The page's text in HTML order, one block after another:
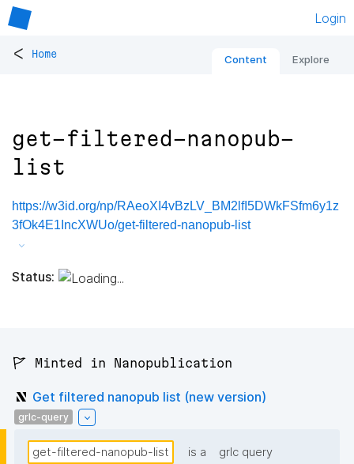
Login
< Home Content Explore
get-filtered-nanopub-
list
https://w3id.org/np/RAeoXI4vBzLV_BM2lfI5DWkFSfm6y1z
3fOk4E1IncXWUo/get-filtered-nanopub-list
Status:
🚩 Minted in Nanopublication
Get filtered nanopub list (new version)
grlc-query
get-filtered-nanopub-list is a
grlc query